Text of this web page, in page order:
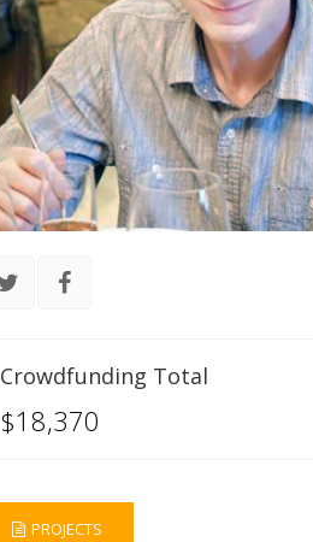
Crowdfunding Total
$18,370
PROJECTS